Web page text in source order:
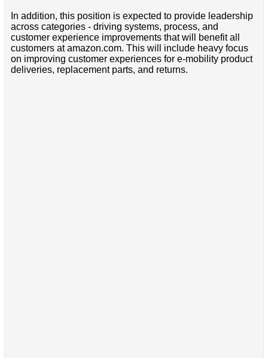
In addition, this position is expected to provide leadership
across categories - driving systems, process, and
customer experience improvements that will benefit all
customers at amazon.com. This will include heavy focus
on improving customer experiences for e-mobility product
deliveries, replacement parts, and returns.